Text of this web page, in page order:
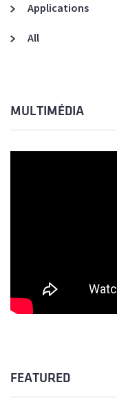
Applications
All
MULTIMÉDIA
FEATURED